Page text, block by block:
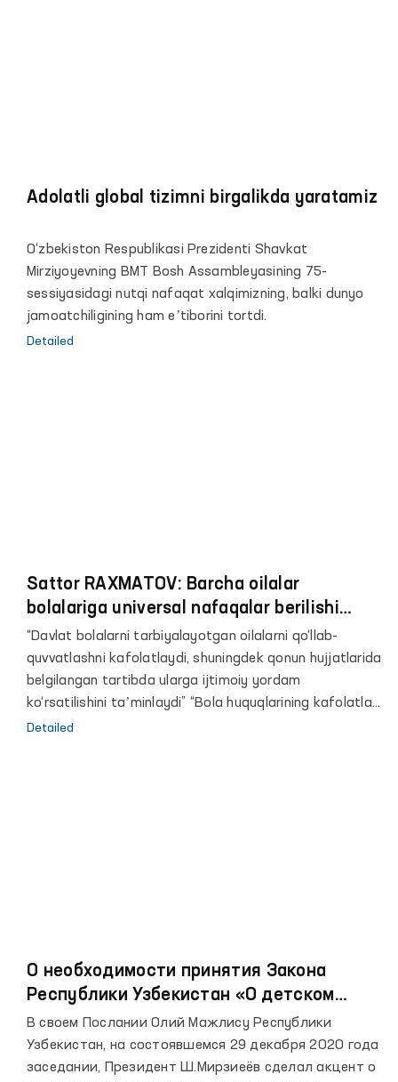
Adolatli global tizimni birgalikda yaratamiz
O‘zbekiston Respublikasi Prezidenti Shavkat
Mirziyoyevning BMT Bosh Assambleyasining 75-
sessiyasidagi nutqi nafaqat xalqimizning, balki dunyo
jamoatchiligining ham eʼtiborini tortdi.
Detailed
Sattor RAXMATOV: Barcha oilalar
bolalariga universal nafaqalar berilishi
kerak
“Davlat bolalarni tarbiyalayotgan oilalarni qo‘llab-
quvvatlashni kafolatlaydi, shuningdek qonun hujjatlarida
belgilangan tartibda ularga ijtimoiy yordam
ko‘rsatilishini taʼminlaydi” “Bola huquqlarining kafolatlari
to‘g‘risida”gi O‘zbekiston Respublikasi qonunining 12-
Detailed
О необходимости принятия Закона
Республики Узбекистан «О детском
омбудсмане»
В своем Послании Олий Мажлису Республики
Узбекистан, на состоявшемся 29 декабря 2020 года
заседании, Президент Ш.Мирзиеёв сделал акцент о